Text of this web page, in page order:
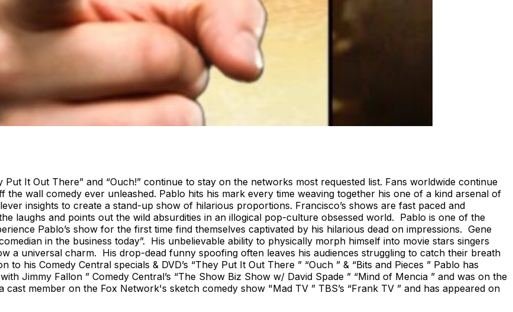
It Out There” and “Ouch!” continue to stay on the networks most requested list. Fans worldwide continue
wall comedy ever unleashed. Pablo hits his mark every time weaving together his one of a kind arsenal of
insights to create a stand-up show of hilarious proportions. Francisco’s shows are fast paced and
laughs and points out the wild absurdities in an illogical pop-culture obsessed world. Pablo is one of the
Pablo’s show for the first time find themselves captivated by his hilarious dead on impressions. Gene
in the business today”. His unbelievable ability to physically morph himself into movie stars singers
a universal charm. His drop-dead funny spoofing often leaves his audiences struggling to catch their breath
his Comedy Central specials & DVD’s “They Put It Out There ” “Ouch ” & “Bits and Pieces ” Pablo has
Jimmy Fallon ” Comedy Central’s “The Show Biz Show w/ David Spade ” “Mind of Mencia ” and was on the
cast member on the Fox Network's sketch comedy show "Mad TV ” TBS’s “Frank TV ” and has appeared on